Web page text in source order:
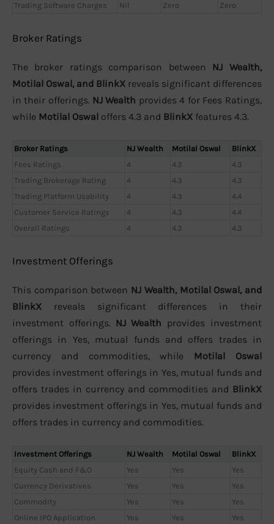
Trading Software Charges
Nil Zero Zero
Broker Ratings
The broker ratings comparison between NJ Wealth,
Motilal Oswal, and BlinkX reveals significant differences
in their offerings. NJ Wealth provides 4 for Fees Ratings,
while Motilal Oswal offers 4.3 and BlinkX features 4.3.
Broker Ratings NJ Wealth Motilal Oswal
BlinkX
Fees Ratings
4 4.3
4.3
Trading Brokerage Rating
4 4.3
4.3
Trading Platform Usability
4 4.3
4.4
Customer Service Ratings
4 4.3
4.4
Overall Ratings
4 4.3 4.3
Investment Offerings
This comparison between NJ Wealth, Motilal Oswal, and
BlinkX reveals significant differences in their
investment offerings. NJ Wealth provides investment
offerings in Yes, mutual funds and offers trades in
currency and commodities, while Motilal Oswal
provides investment offerings in Yes, mutual funds and
offers trades in currency and commodities and BlinkX
provides investment offerings in Yes, mutual funds and
offers trades in currency and commodities.
Investment Offerings NJ Wealth Motilal Oswal
BlinkX
Equity Cash and F&O
Yes Yes
Yes
Currency Derivatives
Yes Yes
Yes
Commodity
Yes Yes
Yes
Online IPO Application
Yes Yes
Yes